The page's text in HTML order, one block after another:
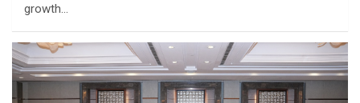
growth…